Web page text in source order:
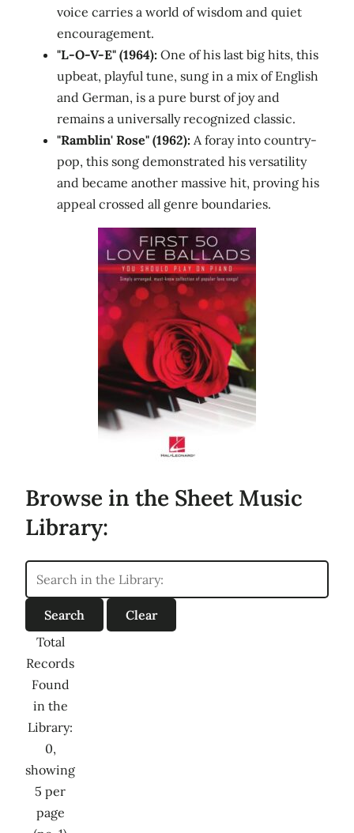
voice carries a world of wisdom and quiet
encouragement.
"L-O-V-E" (1964): One of his last big hits, this
upbeat, playful tune, sung in a mix of English
and German, is a pure burst of joy and
remains a universally recognized classic.
"Ramblin' Rose" (1962): A foray into country-
pop, this song demonstrated his versatility
and became another massive hit, proving his
appeal crossed all genre boundaries.
Browse in the Sheet Music
Library:
Total
Records
Found
in the
Library:
0,
showing
5 per
page